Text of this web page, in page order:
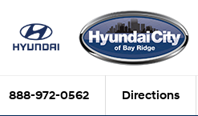
888-972-0562 Directions